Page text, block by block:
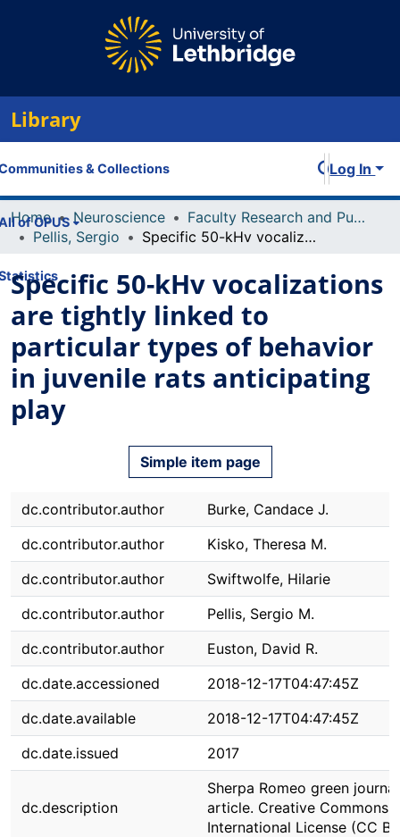
Library
& Collections
of OPUS
Log In
Home Neuroscience
Faculty Research and Publications
Pellis, Sergio
Specific 50-kHv vocalizations are tightly linked to particular types of behavior in juvenile rats anticipating play
Specific 50-kHv vocalizations
are tightly linked to
particular types of behavior
in juvenile rats anticipating
play
Simple item page
dc.contributor.author
Burke, Candace J.
dc.contributor.author
Kisko, Theresa M.
dc.contributor.author
Swiftwolfe, Hilarie
dc.contributor.author
Pellis, Sergio M.
dc.contributor.author
Euston, David R.
dc.date.accessioned
2018-12-17T04:47:45Z
dc.date.available
2018-12-17T04:47:45Z
dc.date.issued
2017
dc.description
Sherpa Romeo green
article. Creative Commons
International License (CC